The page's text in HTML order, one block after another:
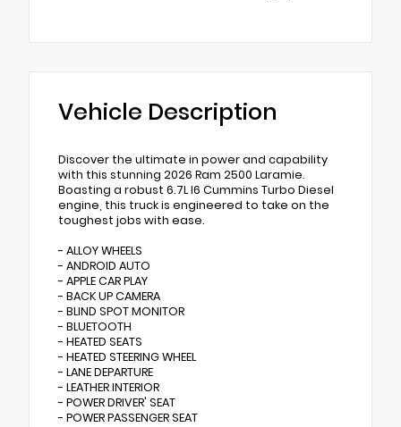
Vehicle Description
Discover the ultimate in power and capability
with this stunning 2026 Ram 2500 Laramie.
Boasting a robust 6.7L I6 Cummins Turbo Diesel
engine, this truck is engineered to take on the
toughest jobs with ease.
- ALLOY WHEELS
- ANDROID AUTO
- APPLE CAR PLAY
- BACK UP CAMERA
- BLIND SPOT MONITOR
- BLUETOOTH
- HEATED SEATS
- HEATED STEERING WHEEL
- LANE DEPARTURE
- LEATHER INTERIOR
- POWER DRIVER' SEAT
- POWER PASSENGER SEAT